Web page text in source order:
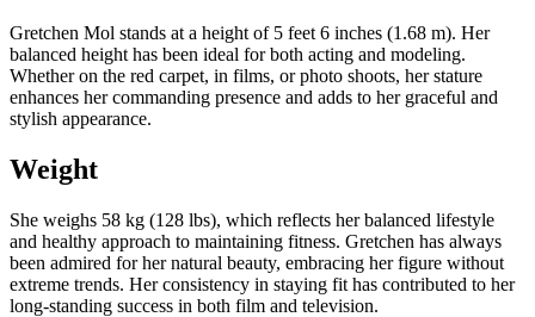
Gretchen Mol stands at a height of 5 feet 6 inches (1.68 m). Her
balanced height has been ideal for both acting and modeling.
Whether on the red carpet, in films, or photo shoots, her stature
enhances her commanding presence and adds to her graceful and
stylish appearance.
Weight
She weighs 58 kg (128 lbs), which reflects her balanced lifestyle
and healthy approach to maintaining fitness. Gretchen has always
been admired for her natural beauty, embracing her figure without
extreme trends. Her consistency in staying fit has contributed to her
long-standing success in both film and television.